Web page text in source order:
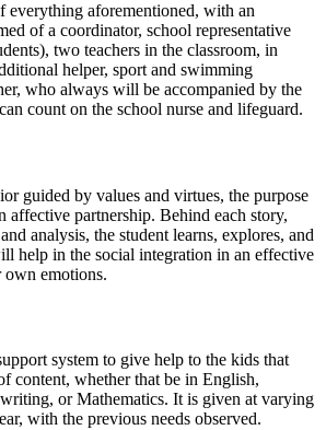
everything aforementioned, with an
of a coordinator, school representative
two teachers in the classroom, in
helper, sport and swimming
who always will be accompanied by the
count on the school nurse and lifeguard.
guided by values and virtues, the purpose
affective partnership. Behind each story,
analysis, the student learns, explores, and
help in the social integration in an effective
emotions.
system to give help to the kids that
content, whether that be in English,
or Mathematics. It is given at varying
with the previous needs observed.